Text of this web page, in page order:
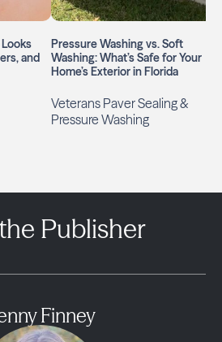
and
Pressure Washing vs. Soft
Washing: What’s Safe for Your
Home’s Exterior in Florida
Veterans Paver Sealing &
Pressure Washing
Publisher
Finney